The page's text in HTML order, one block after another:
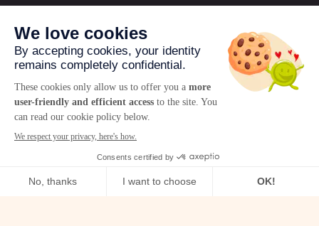
YOU ARE...
CONTACT US
© 2026 www.gigamic.com
Terms of Sale
Creation